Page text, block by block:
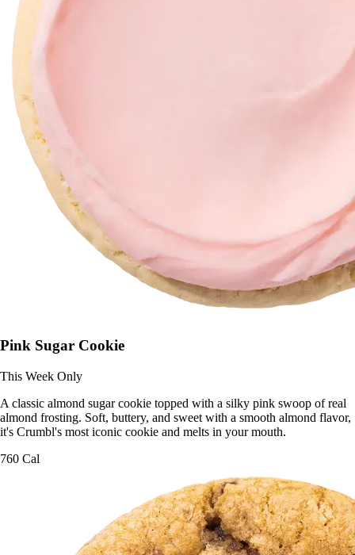
Pink Sugar Cookie
This Week Only
A classic almond sugar cookie topped with a silky pink swoop of real
almond frosting. Soft, buttery, and sweet with a smooth almond flavor,
it's Crumbl's most iconic cookie and melts in your mouth.
760 Cal